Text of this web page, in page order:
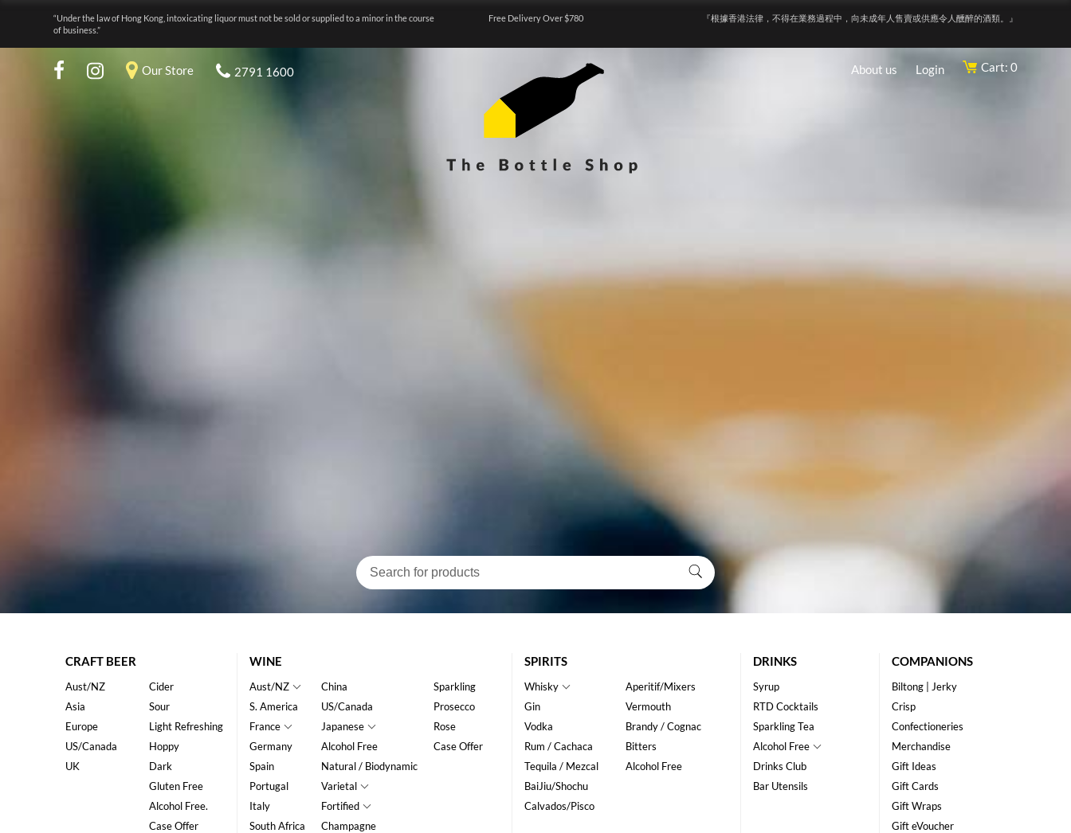
“Under the law of Hong Kong, intoxicating liquor must not be sold or supplied to a minor in the course
of business.”
Free Delivery Over $780 『根據香港法律，不得在業務過程中，向未成年人售賣或供應令人醺醉的酒類。』
Our Store 2791 1600 About us Login Cart: 0
CRAFT BEER
Aust/NZ
Asia
Europe
US/Canada
UK
Cider
Sour
Light Refreshing
Hoppy
Dark
Gluten Free
Alcohol Free.
Case Offer
WINE
Aust/NZ
S. America
France
Germany
Spain
Portugal
Italy
South Africa
China
US/Canada
Japanese
Alcohol Free
Natural / Biodynamic
Varietal
Fortified
Champagne
Sparkling
Prosecco
Rose
Case Offer
SPIRITS
Whisky
Gin
Vodka
Rum / Cachaca
Tequila / Mezcal
BaiJiu/Shochu
Calvados/Pisco
Aperitif/Mixers
Vermouth
Brandy / Cognac
Bitters
Alcohol Free
DRINKS
Syrup
RTD Cocktails
Sparkling Tea
Alcohol Free
Drinks Club
Bar Utensils
COMPANIONS
Biltong | Jerky
Crisp
Confectioneries
Merchandise
Gift Ideas
Gift Cards
Gift Wraps
Gift eVoucher